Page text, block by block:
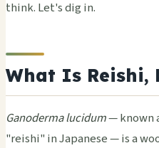
think. Let's dig in.
What Is Reishi,
Ganoderma lucidum— known
"reishi" in Japanese — is a